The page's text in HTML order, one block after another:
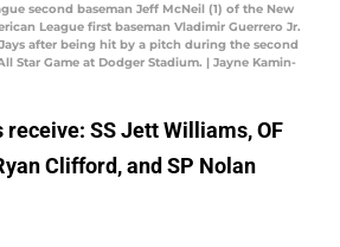
second baseman Jeff McNeil (1) of the New
League first baseman Vladimir Guerrero Jr.
after being hit by a pitch during the second
Star Game at Dodger Stadium. | Jayne Kamin-
receive: SS Jett Williams, OF
Clifford, and SP Nolan